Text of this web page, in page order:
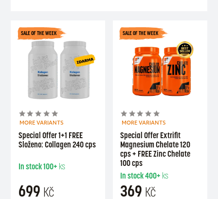
SALE OF THE WEEK
MORE VARIANTS
Special Offer 1+1 FREE
Složeno: Collagen 240 cps
In stock100+ ks
699 Kč
SALE OF THE WEEK
MORE VARIANTS
Special Offer Extrifit
Magnesium Chelate 120
cps + FREE Zinc Chelate
100 cps
In stock400+ ks
369 Kč